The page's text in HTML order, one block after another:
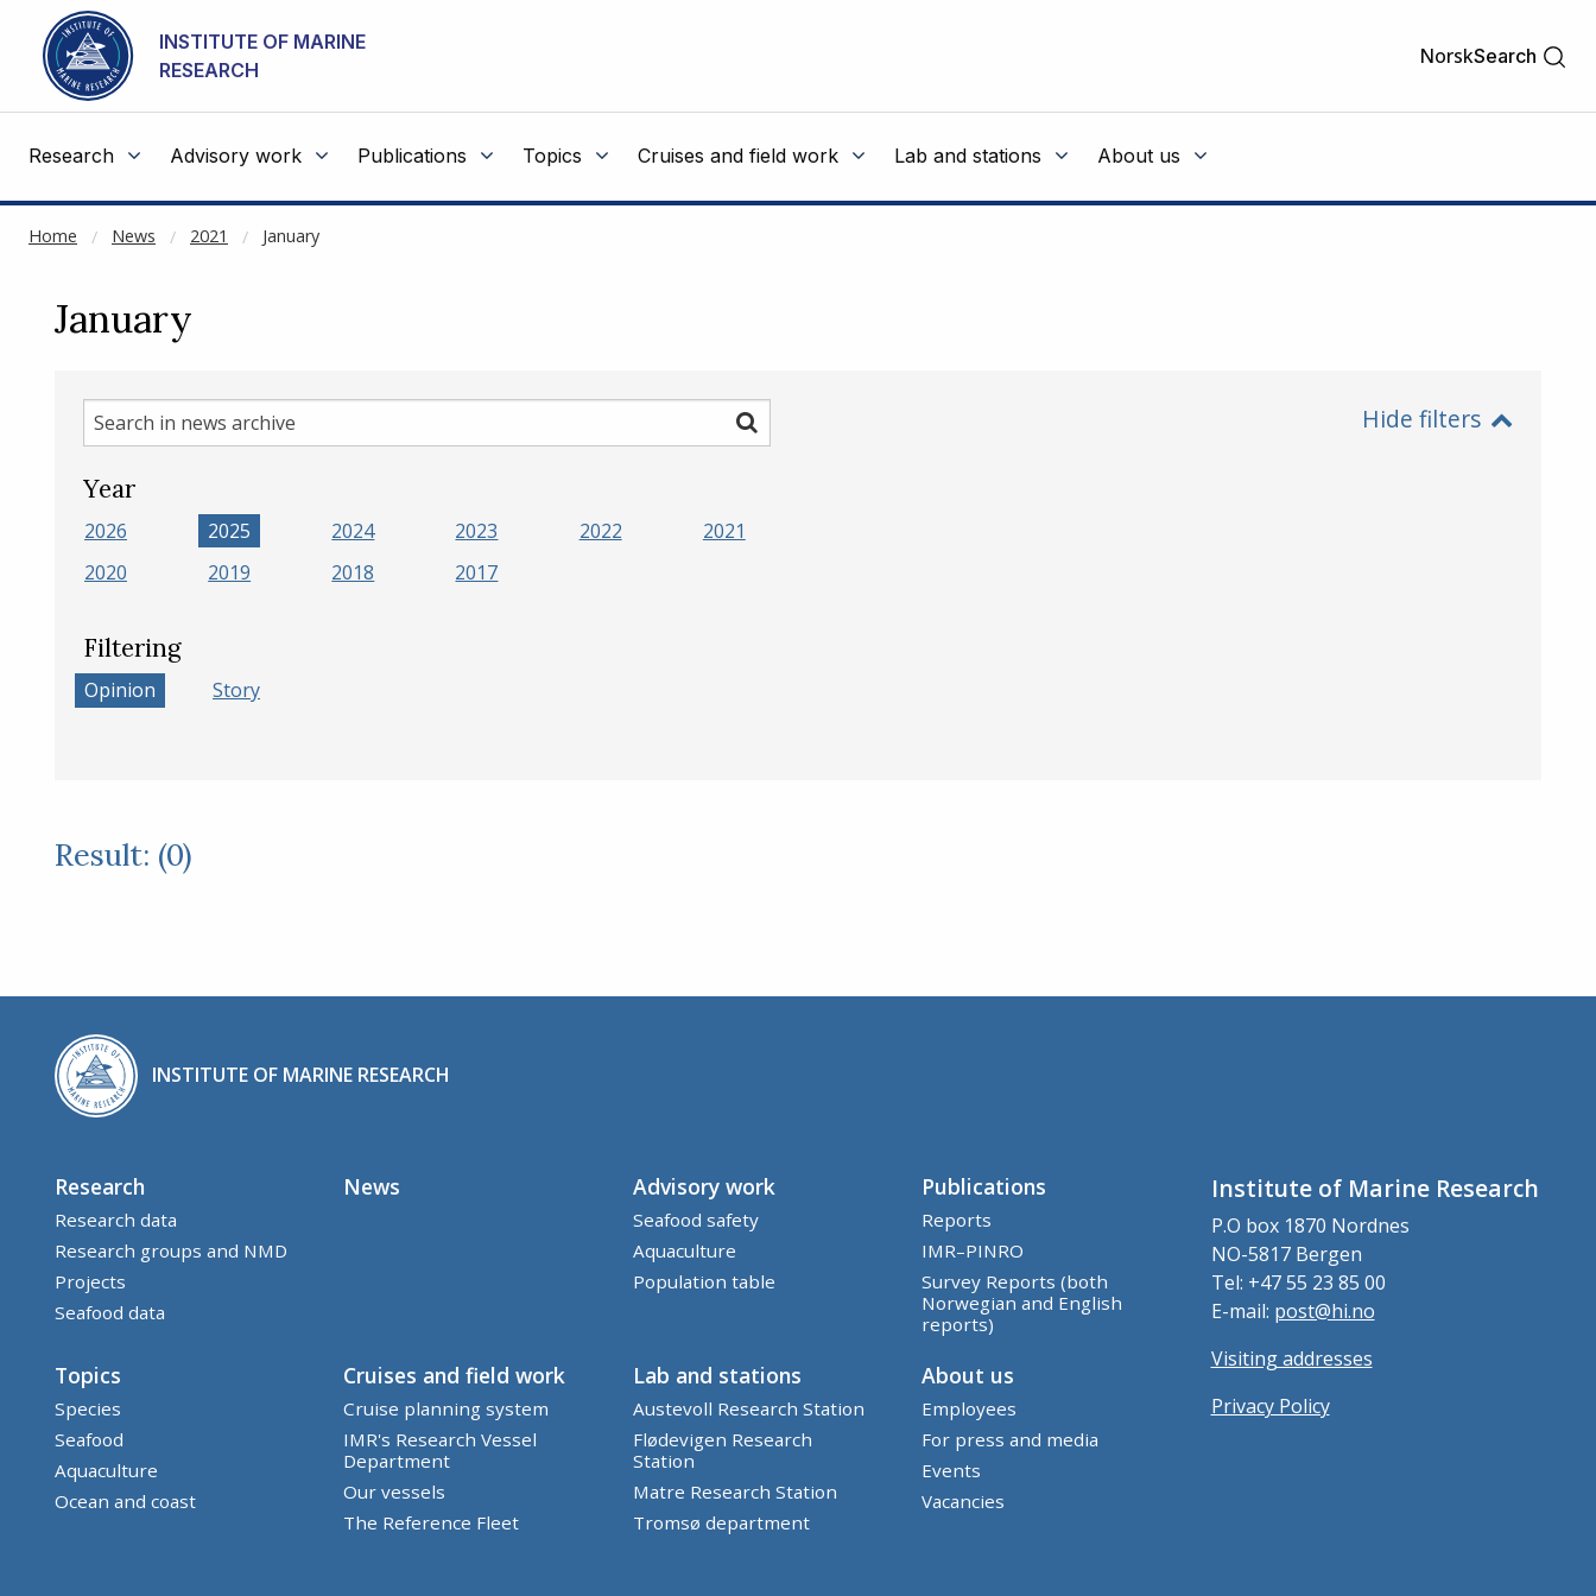
Go to main content
INSTITUTE OF MARINE
RESEARCH
NorskSearch
Research Advisory work Publications Topics Cruises and field work Lab and stations About us
Home News 2021 January
NOT CACHED
January
Search
in
news
Search Hide filters
Year
2026 2025 2024 2023 2022
2021
2020
2019 2018 2017
Filtering
Opinion Story
Result: (0)
INSTITUTE OF MARINE RESEARCH
Research
Research data
Research groups and NMD
Projects
Seafood data
News Advisory work
Seafood safety
Aquaculture
Population table
Publications
Reports
IMR–PINRO
Survey Reports (both
Norwegian and English
reports)
Topics
Species
Seafood
Aquaculture
Ocean and coast
Cruises and field work
Cruise planning system
IMR's Research Vessel
Department
Our vessels
The Reference Fleet
Lab and stations
Austevoll Research Station
Flødevigen Research
Station
Matre Research Station
Tromsø department
About us
Employees
For press and media
Events
Vacancies
Institute of Marine Research
P.O box 1870 Nordnes
NO-5817 Bergen
Tel: +47 55 23 85 00
E-mail: post@hi.no
Visiting addresses
Privacy Policy